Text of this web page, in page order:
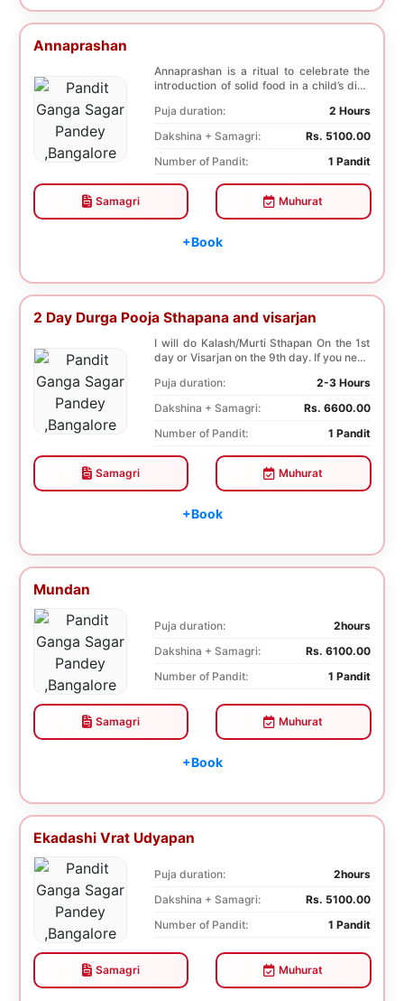
Annaprashan
Annaprashan is a ritual to celebrate the
introduction of solid food in a child’s diet.
Puja duration:
2 Hours
Dakshina + Samagri:
Rs. 5100.00
Number of Pandit:
1 Pandit
Samagri Muhurat
+Book
2 Day Durga Pooja Sthapana and visarjan
I will do Kalash/Murti Sthapan On the 1st
day or Visarjan on the 9th day. If you need
Puja duration:
2-3 Hours
Dakshina + Samagri:
Rs. 6600.00
Number of Pandit:
1 Pandit
Samagri Muhurat
+Book
Mundan
Puja duration:
2hours
Dakshina + Samagri:
Rs. 6100.00
Number of Pandit:
1 Pandit
Samagri Muhurat
+Book
Ekadashi Vrat Udyapan
Puja duration:
2hours
Dakshina + Samagri:
Rs. 5100.00
Number of Pandit:
1 Pandit
Samagri Muhurat